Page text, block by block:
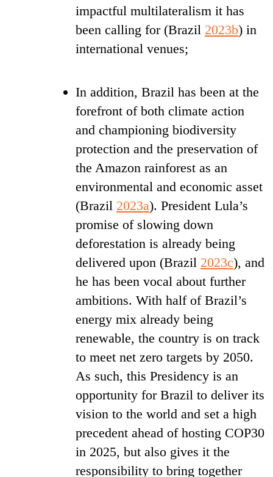
impactful multilateralism it has
been calling for (Brazil 2023b) in
international venues;
In addition, Brazil has been at the
forefront of both climate action
and championing biodiversity
protection and the preservation of
the Amazon rainforest as an
environmental and economic asset
(Brazil 2023a). President Lula’s
promise of slowing down
deforestation is already being
delivered upon (Brazil 2023c), and
he has been vocal about further
ambitions. With half of Brazil’s
energy mix already being
renewable, the country is on track
to meet net zero targets by 2050.
As such, this Presidency is an
opportunity for Brazil to deliver its
vision to the world and set a high
precedent ahead of hosting COP30
in 2025, but also gives it the
responsibility to bring together